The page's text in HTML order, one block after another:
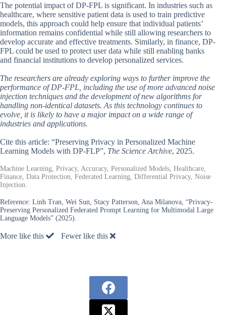
The potential impact of DP-FPL is significant. In industries such as
healthcare, where sensitive patient data is used to train predictive
models, this approach could help ensure that individual patients’
information remains confidential while still allowing researchers to
develop accurate and effective treatments. Similarly, in finance, DP-
FPL could be used to protect user data while still enabling banks
and financial institutions to develop personalized services.
The researchers are already exploring ways to further improve the
performance of DP-FPL, including the use of more advanced noise
injection techniques and the development of new algorithms for
handling non-identical datasets. As this technology continues to
evolve, it is likely to have a major impact on a wide range of
industries and applications.
Cite this article: “Preserving Privacy in Personalized Machine
Learning Models with DP-FLP”, The Science Archive, 2025.
Machine Learning, Privacy, Accuracy, Personalized Models, Healthcare,
Finance, Data Protection, Federated Learning, Differential Privacy, Noise
Injection.
Reference: Linh Tran, Wei Sun, Stacy Patterson, Ana Milanova, “Privacy-
Preserving Personalized Federated Prompt Learning for Multimodal Large
Language Models” (2025).
More like this Fewer like this